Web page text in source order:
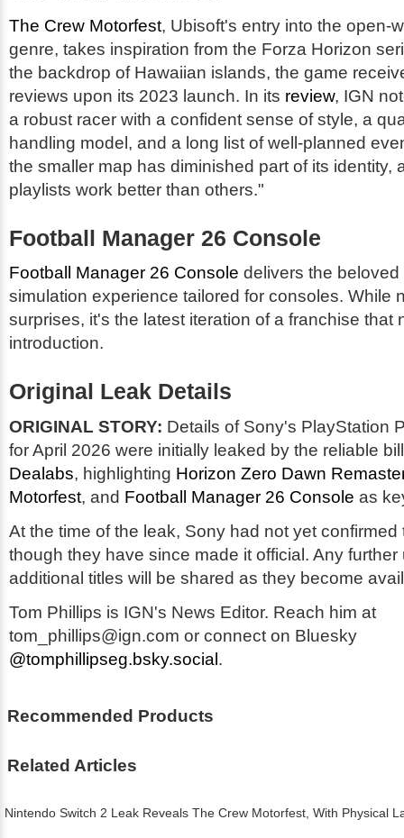
The Crew Motorfest, Ubisoft's entry into the open-
genre, takes inspiration from the Forza Horizon
the backdrop of Hawaiian islands, the game
reviews upon its 2023 launch. In its review, IGN
a robust racer with a confident sense of style, a
handling model, and a long list of well-planned
the smaller map has diminished part of its identity,
playlists work better than others."
Football Manager 26 Console
Football Manager 26 Console delivers the
simulation experience tailored for consoles. While
surprises, it's the latest iteration of a franchise that
introduction.
Original Leak Details
ORIGINAL STORY: Details of Sony's PlayStation
for April 2026 were initially leaked by the reliable
Dealabs, highlighting Horizon Zero Dawn
Motorfest, and Football Manager 26 Console as
At the time of the leak, Sony had not yet confirmed
though they have since made it official. Any further
additional titles will be shared as they become
Tom Phillips is IGN's News Editor. Reach him at
tom_phillips@ign.com or connect on Bluesky
@tomphillipseg.bsky.social .
Recommended Products
Related Articles
Nintendo Switch 2 Leak Reveals The Crew Motorfest, With Physical